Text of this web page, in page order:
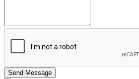
Send Message